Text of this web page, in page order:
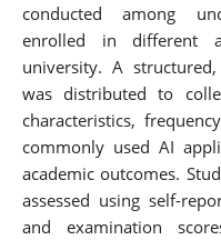
conducted among
enrolled in different
university. A
was distributed to
characteristics,
commonly used AI
academic outcomes.
assessed using self-
and examination